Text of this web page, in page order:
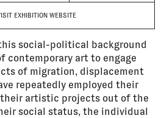
EXHIBITION WEBSITE
social-political background
contemporary art to engage
of migration, displacement
repeatedly employed their
artistic projects out of the
social status, the individual